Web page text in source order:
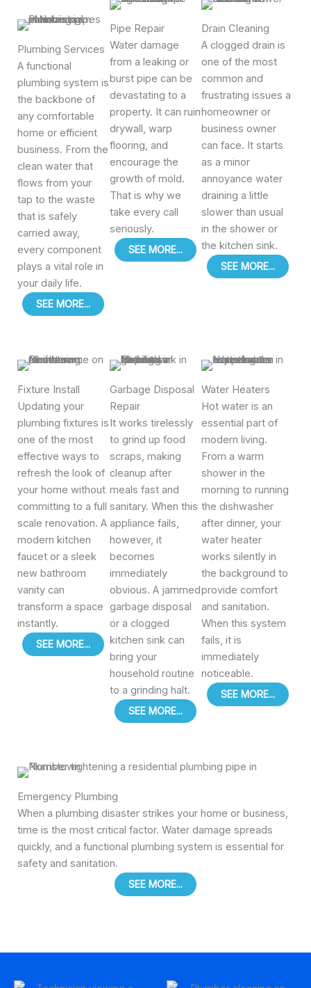
Plumbing Services
A functional
plumbing system is
the backbone of
any comfortable
home or efficient
business. From the
clean water that
flows from your
tap to the waste
that is safely
carried away,
every component
plays a vital role in
your daily life.
SEE MORE...
Pipe Repair
Water damage
from a leaking or
burst pipe can be
devastating to a
property. It can ruin
drywall, warp
flooring, and
encourage the
growth of mold.
That is why we
take every call
seriously.
SEE MORE...
Drain Cleaning
A clogged drain is
one of the most
common and
frustrating issues a
homeowner or
business owner
can face. It starts
as a minor
annoyance water
draining a little
slower than usual
in the shower or
the kitchen sink.
SEE MORE...
Fixture Install
Updating your
plumbing fixtures is
one of the most
effective ways to
refresh the look of
your home without
committing to a full
scale renovation. A
modern kitchen
faucet or a sleek
new bathroom
vanity can
transform a space
instantly.
SEE MORE...
Garbage Disposal
Repair
It works tirelessly
to grind up food
scraps, making
cleanup after
meals fast and
sanitary. When this
appliance fails,
however, it
becomes
immediately
obvious. A jammed
garbage disposal
or a clogged
kitchen sink can
bring your
household routine
to a grinding halt.
SEE MORE...
Water Heaters
Hot water is an
essential part of
modern living.
From a warm
shower in the
morning to running
the dishwasher
after dinner, your
water heater
works silently in
the background to
provide comfort
and sanitation.
When this system
fails, it is
immediately
noticeable.
SEE MORE...
Emergency Plumbing
When a plumbing disaster strikes your home or business,
time is the most critical factor. Water damage spreads
quickly, and a functional plumbing system is essential for
safety and sanitation.
SEE MORE...